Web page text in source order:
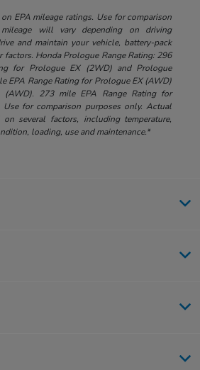
EPA mileage ratings. Use for comparison
will vary depending on driving
and maintain your vehicle, battery-pack
factors. Honda Prologue Range Rating: 296
for Prologue EX (2WD) and Prologue
EPA Range Rating for Prologue EX (AWD)
(AWD). 273 mile EPA Range Rating for
for comparison purposes only. Actual
several factors, including temperature,
loading, use and maintenance.*